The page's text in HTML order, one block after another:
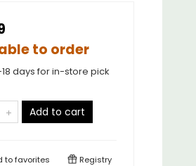
to order
days for in-store pick
Add to cart
tofavorites Registry